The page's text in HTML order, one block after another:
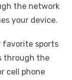
the network
your device.
favorite sports
through the
cell phone